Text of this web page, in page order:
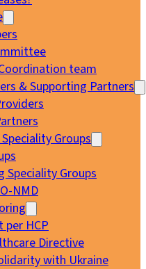
team
& Supporting Partners
Groups
Speciality Groups
NMD
per HCP
Directive
with Ukraine